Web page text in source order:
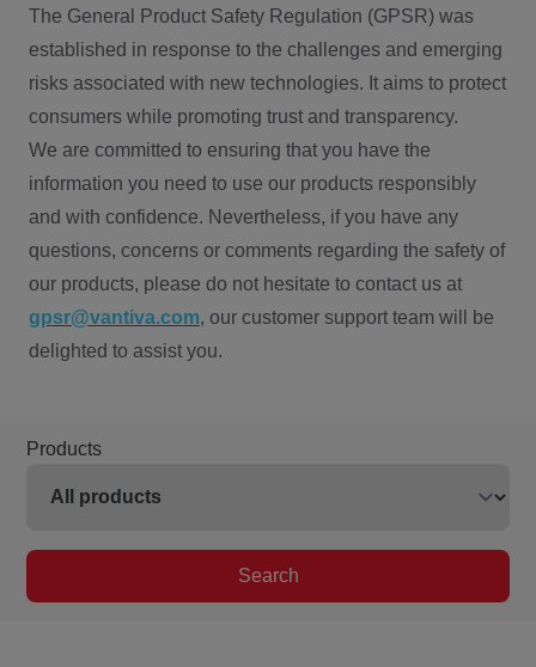
The General Product Safety Regulation (GPSR) was
established in response to the challenges and emerging
risks associated with new technologies. It aims to protect
consumers while promoting trust and transparency.
We are committed to ensuring that you have the
information you need to use our products responsibly
and with confidence. Nevertheless, if you have any
questions, concerns or comments regarding the safety of
our products, please do not hesitate to contact us at
gpsr@vantiva.com, our customer support team will be
delighted to assist you.
Products
Search